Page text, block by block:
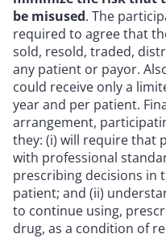
be misused. The
required to agree that
sold, resold, traded,
any patient or payor.
could receive only a
year and per patient.
arrangement,
they: (i) will require that
with professional
prescribing decisions in
patient; and (ii)
to continue using,
drug, as a condition of